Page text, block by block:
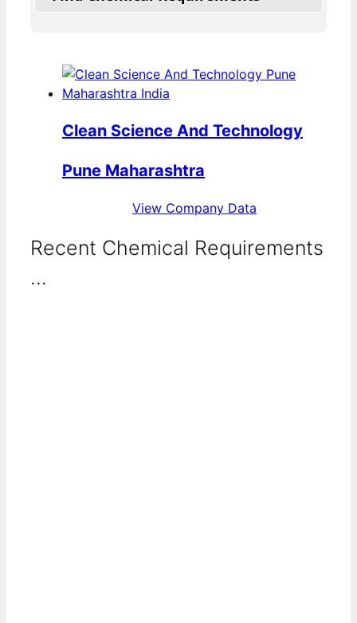
Clean Science And Technology
Pune Maharashtra
View Company Data
Recent Chemical Requirements
...